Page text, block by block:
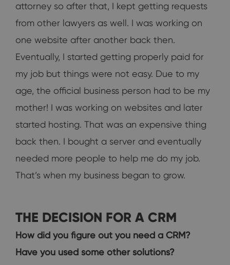
attorney so after that, I kept getting requests
from other lawyers as well. I was working on
one website after another back then.
Eventually, I started getting properly paid for
my job but things were not easy. Due to my
age, the official business person had to be my
mother! I was working on websites and later
started hosting. That was an expensive thing
back then. I bought a server and eventually
needed more people to help me do my job.
That’s when my business began to grow.
THE DECISION FOR A CRM
How did you figure out you need a CRM?
Have you used some other solutions?